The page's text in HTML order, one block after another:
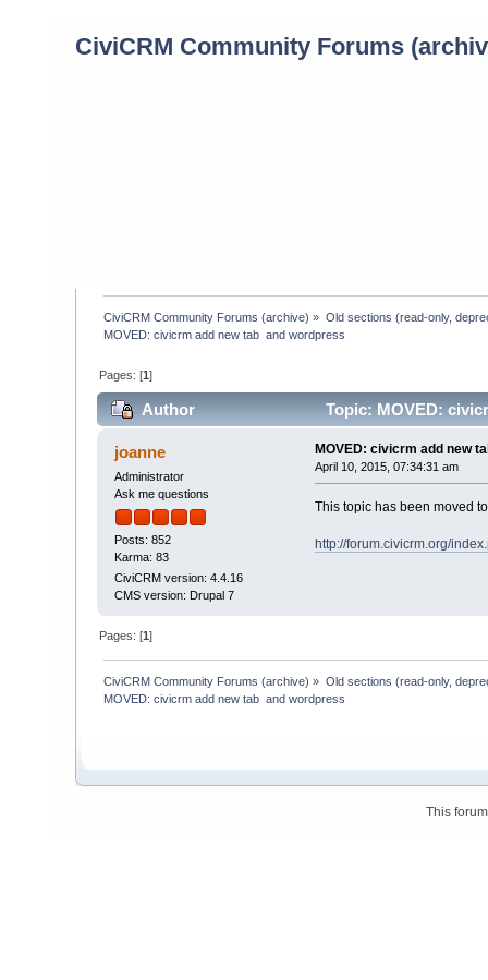
CiviCRM Community Forums
CiviCRM Community Forums (archive) » Old sections (read-only,
MOVED: civicrm add new tab  and wordpress
Pages: [1]
Author Topic: MOVED:
joanne
Administrator
Ask me questions
Posts: 852
Karma: 83
CiviCRM version: 4.4.16
CMS version: Drupal 7
MOVED: civicrm add new
April 10, 2015, 07:34:31 am
This topic has been moved
http://forum.civicrm.org/
Pages: [1]
CiviCRM Community Forums (archive) » Old sections (read-only,
MOVED: civicrm add new tab  and wordpress
This